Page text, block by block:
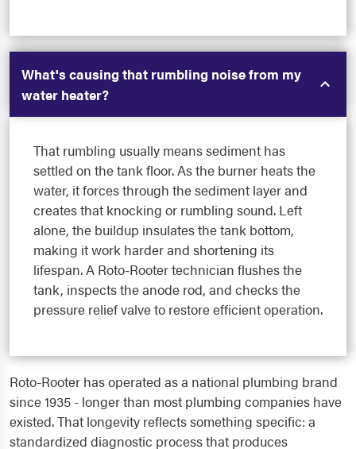
What's causing that rumbling noise from my
water heater?
That rumbling usually means sediment has
settled on the tank floor. As the burner heats the
water, it forces through the sediment layer and
creates that knocking or rumbling sound. Left
alone, the buildup insulates the tank bottom,
making it work harder and shortening its
lifespan. A Roto-Rooter technician flushes the
tank, inspects the anode rod, and checks the
pressure relief valve to restore efficient operation.
Roto-Rooter has operated as a national plumbing brand
since 1935 - longer than most plumbing companies have
existed. That longevity reflects something specific: a
standardized diagnostic process that produces